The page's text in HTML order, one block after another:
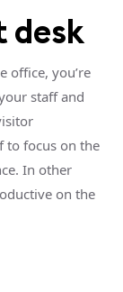
desk
office, you’re
staff and
to focus on the
In other
on the